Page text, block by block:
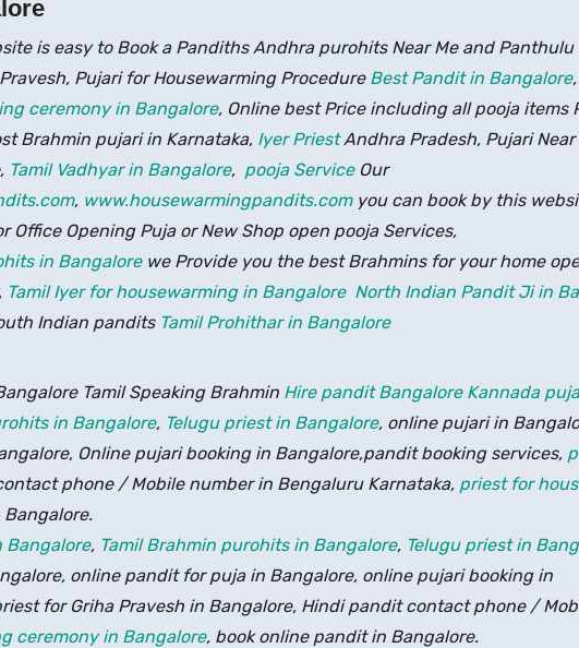
is easy to Book a Pandiths Andhra purohits Near Me and
Pujari for Housewarming Procedure Best Pandit in Bangalore
ceremony in Bangalore, Online best Price including all pooja items
Brahmin pujari in Karnataka, Iyer PriestAndhra Pradesh, Pujari Near
Tamil Vadhyar in Bangalore, pooja ServiceOur
, www.housewarmingpandits.comyou can book by this
Opening Puja or New Shop open pooja Services,
in Bangalorewe Provide you the best Brahmins for your home
Tamil Iyer for housewarming in Bangalore North Indian Pandit Ji in
Indian pandits Tamil Prohithar in Bangalore
Tamil Speaking Brahmin Hire pandit Bangalore Kannada
in Bangalore, Telugu priest in Bangalore, online pujari in
Online pujari booking in Bangalore,pandit booking services,
phone / Mobile number in Bengaluru Karnataka, priest for
Bangalore, Tamil Brahmin purohits in Bangalore, Telugu priest in
online pandit for puja in Bangalore, online pujari booking in
for Griha Pravesh in Bangalore, Hindi pandit contact phone /
ceremony in Bangalore, book online pandit in Bangalore.